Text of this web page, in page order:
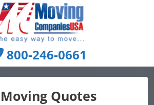
800-246-0661
Quotes